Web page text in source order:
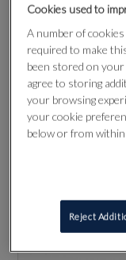
Cookies used to
A number of
required to make
been stored on your
agree to storing
your browsing
your cookie
below or from
Reject